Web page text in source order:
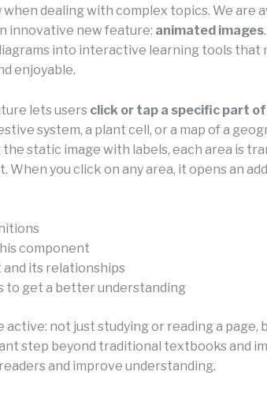
when dealing with complex topics. We are
innovative new feature: animated images
into interactive learning tools that
enjoyable.
lets users click or tap a specific part of
system, a plant cell, or a map of a
the static image with labels, each area is
you click on any area, it opens an
component
its relationships
to get a better understanding
active: not just studying or reading a page,
step beyond traditional textbooks and
and improve understanding.